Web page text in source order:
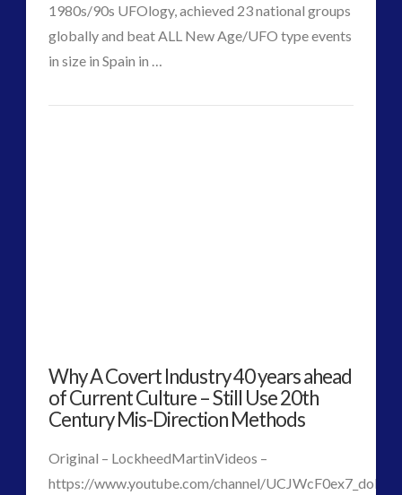
1980s/90s UFOlogy, achieved 23 national groups
globally and beat ALL New Age/UFO type events
in size in Spain in …
Space
Why A Covert Industry 40 years ahead
of Current Culture – Still Use 20th
Century Mis-Direction Methods
Original – LockheedMartinVideos –
https://www.youtube.com/channel/